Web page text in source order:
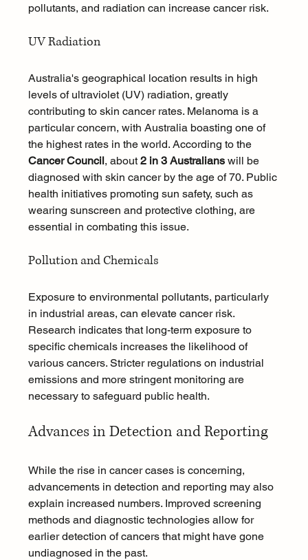
pollutants, and radiation can increase cancer risk.
UV Radiation
Australia's geographical location results in high
levels of ultraviolet (UV) radiation, greatly
contributing to skin cancer rates. Melanoma is a
particular concern, with Australia boasting one of
the highest rates in the world. According to the
Cancer Council, about 2 in 3 Australians will be
diagnosed with skin cancer by the age of 70. Public
health initiatives promoting sun safety, such as
wearing sunscreen and protective clothing, are
essential in combating this issue.
Pollution and Chemicals
Exposure to environmental pollutants, particularly
in industrial areas, can elevate cancer risk.
Research indicates that long-term exposure to
specific chemicals increases the likelihood of
various cancers. Stricter regulations on industrial
emissions and more stringent monitoring are
necessary to safeguard public health.
Advances in Detection and Reporting
While the rise in cancer cases is concerning,
advancements in detection and reporting may also
explain increased numbers. Improved screening
methods and diagnostic technologies allow for
earlier detection of cancers that might have gone
undiagnosed in the past.